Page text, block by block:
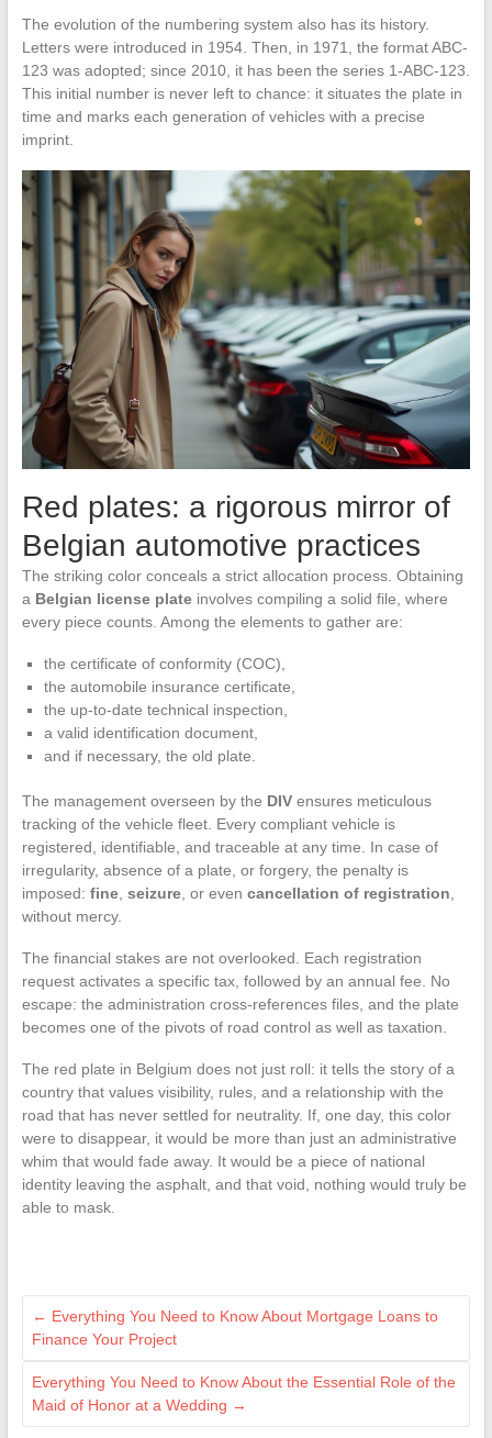
The evolution of the numbering system also has its history.
Letters were introduced in 1954. Then, in 1971, the format ABC-
123 was adopted; since 2010, it has been the series 1-ABC-123.
This initial number is never left to chance: it situates the plate in
time and marks each generation of vehicles with a precise
imprint.
Red plates: a rigorous mirror of
Belgian automotive practices
The striking color conceals a strict allocation process. Obtaining
a Belgian license plateinvolves compiling a solid file, where
every piece counts. Among the elements to gather are:
the certificate of conformity (COC),
the automobile insurance certificate,
the up-to-date technical inspection,
a valid identification document,
and if necessary, the old plate.
The management overseen by the DIVensures meticulous
tracking of the vehicle fleet. Every compliant vehicle is
registered, identifiable, and traceable at any time. In case of
irregularity, absence of a plate, or forgery, the penalty is
imposed: fine, seizure, or even cancellation of registration
without mercy.
The financial stakes are not overlooked. Each registration
request activates a specific tax, followed by an annual fee. No
escape: the administration cross-references files, and the plate
becomes one of the pivots of road control as well as taxation.
The red plate in Belgium does not just roll: it tells the story of a
country that values visibility, rules, and a relationship with the
road that has never settled for neutrality. If, one day, this color
were to disappear, it would be more than just an administrative
whim that would fade away. It would be a piece of national
identity leaving the asphalt, and that void, nothing would truly be
able to mask.
← Everything You Need to Know About Mortgage Loans to
Finance Your Project
Everything You Need to Know About the Essential Role of the
Maid of Honor at a Wedding →